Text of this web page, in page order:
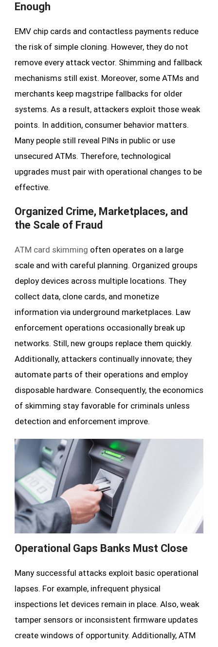
Enough
EMV chip cards and contactless payments reduce
the risk of simple cloning. However, they do not
remove every attack vector. Shimming and fallback
mechanisms still exist. Moreover, some ATMs and
merchants keep magstripe fallbacks for older
systems. As a result, attackers exploit those weak
points. In addition, consumer behavior matters.
Many people still reveal PINs in public or use
unsecured ATMs. Therefore, technological
upgrades must pair with operational changes to be
effective.
Organized Crime, Marketplaces, and
the Scale of Fraud
ATM card skimming often operates on a large
scale and with careful planning. Organized groups
deploy devices across multiple locations. They
collect data, clone cards, and monetize
information via underground marketplaces. Law
enforcement operations occasionally break up
networks. Still, new groups replace them quickly.
Additionally, attackers continually innovate; they
automate parts of their operations and employ
disposable hardware. Consequently, the economics
of skimming stay favorable for criminals unless
detection and enforcement improve.
Operational Gaps Banks Must Close
Many successful attacks exploit basic operational
lapses. For example, infrequent physical
inspections let devices remain in place. Also, weak
tamper sensors or inconsistent firmware updates
create windows of opportunity. Additionally, ATM